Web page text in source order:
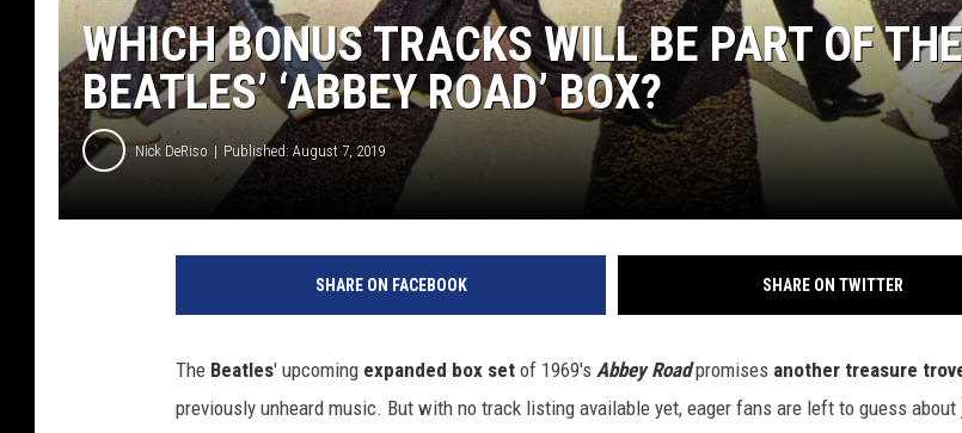
WHICH BONUS TRACKS WILL BE PART OF THE
BEATLES’ ‘ABBEY ROAD’ BOX?
Nick DeRiso Published: August 7, 2019
SHARE ON FACEBOOK SHARE ON TWITTER
The Beatles' upcoming expanded box set of 1969's Abbey Roadpromises another treasure
previously unheard music. But with no track listing available yet, eager fans are left to guess